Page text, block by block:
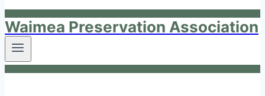
Waimea Preservation Association